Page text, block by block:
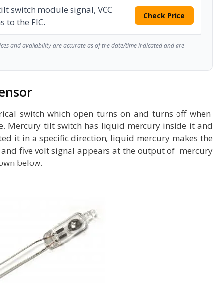
switch module signal, VCC
to the PIC.
Check Price
and availability are accurate as of the date/time indicated and are
switch which open turns on and turns off when
Mercury tilt switch has liquid mercury inside it and
it in a specific direction, liquid mercury makes the
five volt signal appears at the output of mercury
below.